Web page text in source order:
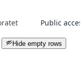
Public
Hide empty rows